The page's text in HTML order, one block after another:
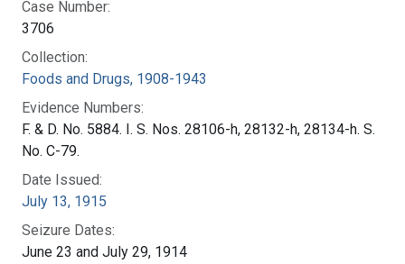
Case Number:
3706
Collection:
Foods and Drugs, 1908-1943
Evidence Numbers:
F. & D. No. 5884. I. S. Nos. 28106-h, 28132-h, 28134-h. S.
No. C-79.
Date Issued:
July 13, 1915
Seizure Dates:
June 23 and July 29, 1914